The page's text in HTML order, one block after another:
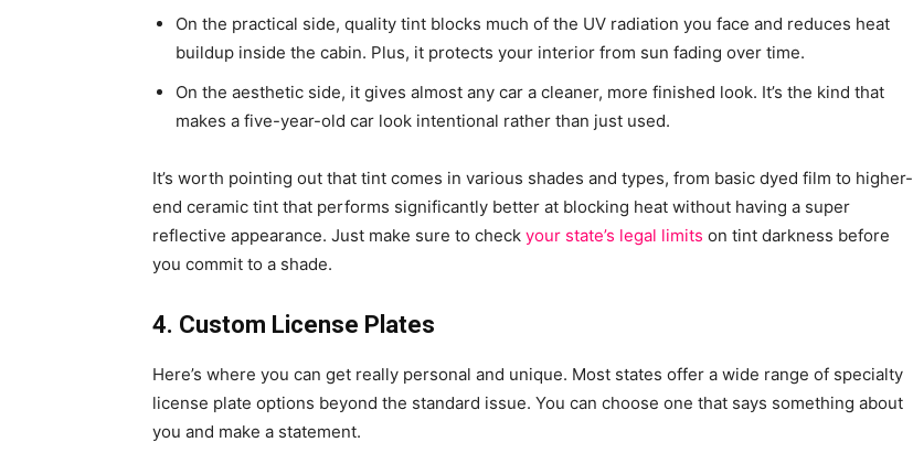
On the practical side, quality tint blocks much of the UV radiation you face and reduces heat
buildup inside the cabin. Plus, it protects your interior from sun fading over time.
On the aesthetic side, it gives almost any car a cleaner, more finished look. It’s the kind that
makes a five-year-old car look intentional rather than just used.
It’s worth pointing out that tint comes in various shades and types, from basic dyed film to higher-
end ceramic tint that performs significantly better at blocking heat without having a super
reflective appearance. Just make sure to check your state’s legal limits on tint darkness before
you commit to a shade.
4. Custom License Plates
Here’s where you can get really personal and unique. Most states offer a wide range of specialty
license plate options beyond the standard issue. You can choose one that says something about
you and make a statement.